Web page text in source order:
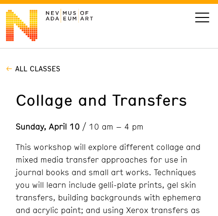
VISIT
ART
LEARN
GIVE
Today’s Hours
10 am - 6 pm
Event
Calendar
ALL CLASSES
Collage and Transfers
Sunday, April 10 / 10 am – 4 pm
This workshop will explore different collage and
mixed media transfer approaches for use in
journal books and small art works. Techniques
you will learn include gelli-plate prints, gel skin
transfers, building backgrounds with ephemera
and acrylic paint; and using Xerox transfers as